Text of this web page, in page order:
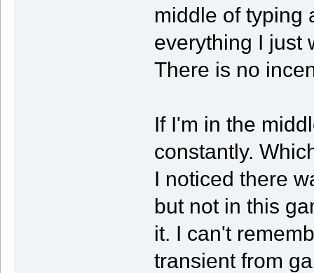
middle of typing
everything I just
There is no
If I'm in the
constantly.
I noticed there
but not in this
it. I can't
transient from